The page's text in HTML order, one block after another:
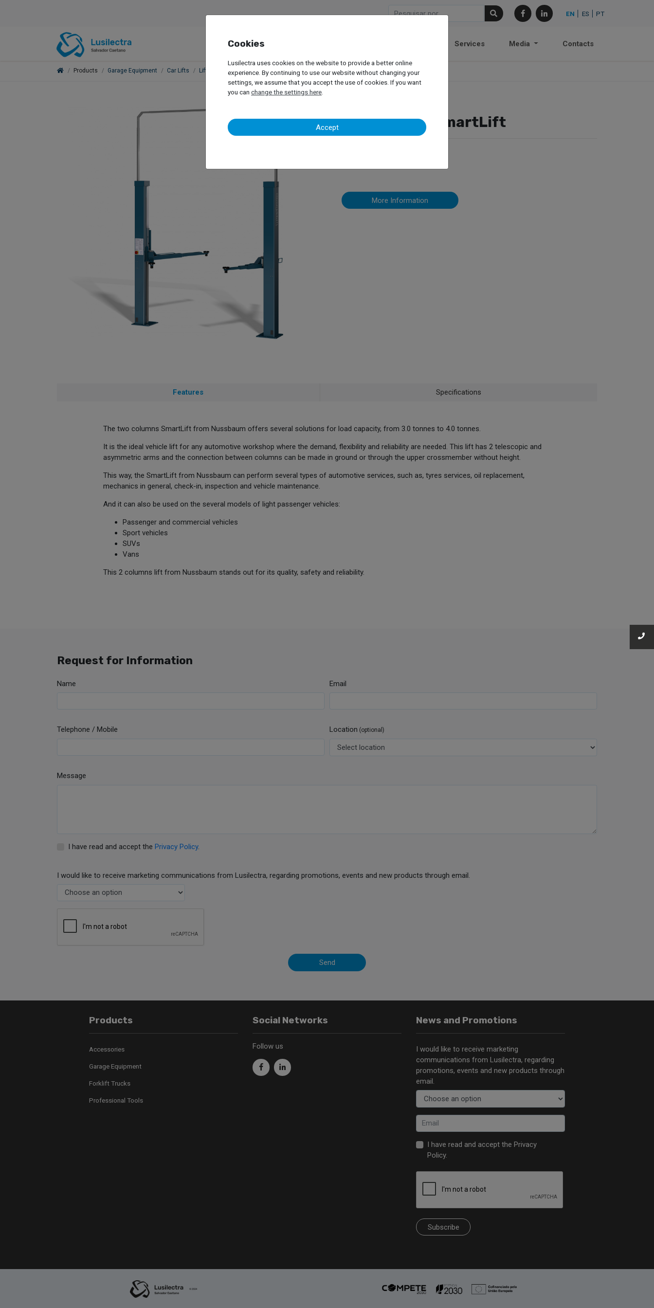
EN ES PT
Services Media Contacts
Products Garage Equipment Car Lifts Lifts for Passenger Car Two Column Lifts Nussbaum – SmartLift
Nussbaum – SmartLift
More Information
Features Specifications
The two columns SmartLift from Nussbaum offers several solutions for load capacity, from 3.0 tonnes to 4.0 tonnes.
It is the ideal vehicle lift for any automotive workshop where the demand, flexibility and reliability are needed. This lift has 2 telescopic and
asymmetric arms and the connection between columns can be made in ground or through the upper crossmember without height.
This way, the SmartLift from Nussbaum can perform several types of automotive services, such as, tyres services, oil replacement,
mechanics in general, check-in, inspection and vehicle maintenance.
And it can also be used on the several models of light passenger vehicles:
Passenger and commercial vehicles
Sport vehicles
SUVs
Vans
This 2 columns lift from Nussbaum stands out for its quality, safety and reliability.
Request for Information
Name Email
Telephone / Mobile Location (optional)
Message
I have read and accept the Privacy Policy.
I would like to receive marketing communications from Lusilectra, regarding promotions, events and new products through email.
Send
Products
Accessories
Garage Equipment
Forklift Trucks
Professional Tools
Social Networks
Follow us
News and Promotions
I would like to receive marketing
communications from Lusilectra, regarding
promotions, events and new products through
email.
I have read and accept the Privacy
Policy.
Subscribe
Cookies
Lusilectra uses cookies on the website to provide a better online
experience. By continuing to use our website without changing your
settings, we assume that you accept the use of cookies. If you want
you can change the settings here
Accept